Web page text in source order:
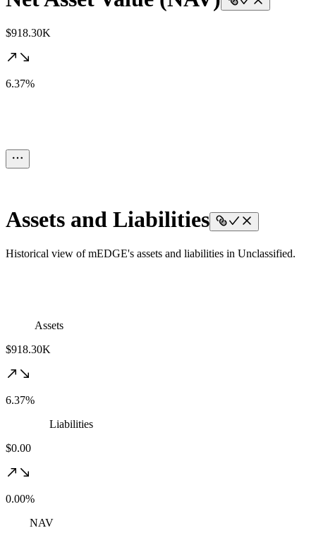
$918.30K
6.37%
Assets and Liabilities
Historical view of mEDGE's assets and liabilities in Unclassified.
Assets
$918.30K
6.37%
Liabilities
$0.00
0.00%
NAV